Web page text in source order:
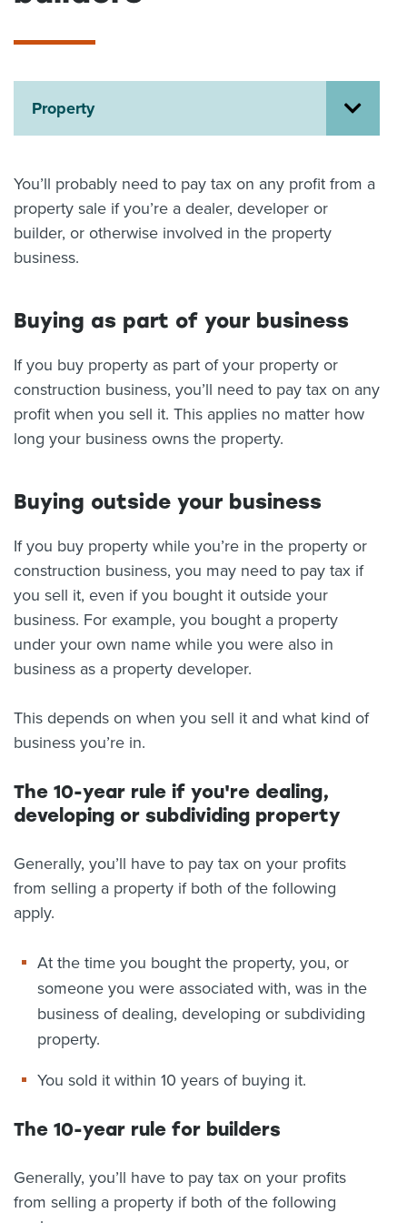
News
Contact us
Property
You’ll probably need to pay tax on any profit from a
property sale if you’re a dealer, developer or
builder, or otherwise involved in the property
business.
Buying as part of your business
If you buy property as part of your property or
construction business, you’ll need to pay tax on any
profit when you sell it. This applies no matter how
long your business owns the property.
Buying outside your business
If you buy property while you’re in the property or
construction business, you may need to pay tax if
you sell it, even if you bought it outside your
business. For example, you bought a property
under your own name while you were also in
business as a property developer.
This depends on when you sell it and what kind of
business you’re in.
The 10-year rule if you're dealing,
developing or subdividing property
Generally, you’ll have to pay tax on your profits
from selling a property if both of the following
apply.
At the time you bought the property, you, or
someone you were associated with, was in the
business of dealing, developing or subdividing
property.
You sold it within 10 years of buying it.
The 10-year rule for builders
Generally, you’ll have to pay tax on your profits
from selling a property if both of the following